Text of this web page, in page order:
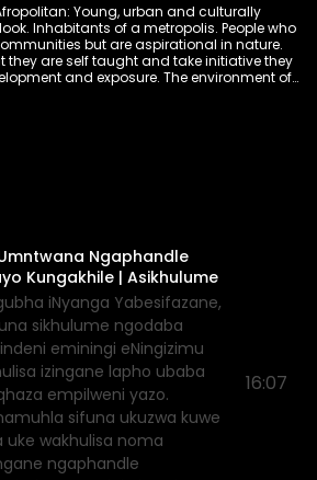
Young, urban and culturally
Inhabitants of a metropolis. People who
but are aspirational in nature.
they are self taught and take initiative they
and exposure. The environment of
people living with disabilities and peri
Biyela.
Ngaphandle
Kungakhile | Asikhulume
iNyanga Yabesifazane,
sikhulume ngodaba
eminingi eNingizimu
izingane lapho ubaba
empilweni yazo.
sifuna ukuzwa kuwe
wakhulisa noma
ngaphandle
16:07